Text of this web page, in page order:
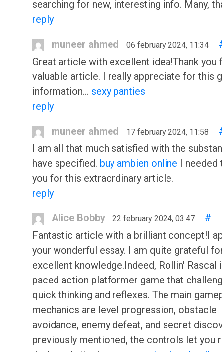
searching for new, interesting info. Many,
reply
muneer ahmed 06 february 2024, 11:34
Great article with excellent idea!Thank you
valuable article. I really appreciate for this
information… sexy panties
reply
muneer ahmed 17 february 2024, 11:58
I am all that much satisfied with the
have specified. buy ambien online I needed
you for this extraordinary article.
reply
Alice Bobby 22 february 2024, 03:47
#
Fantastic article with a brilliant concept!I
your wonderful essay. I am quite grateful
excellent knowledge.Indeed, Rollin' Rascal
paced action platformer game that
quick thinking and reflexes. The main
mechanics are level progression, obstacle
avoidance, enemy defeat, and secret
previously mentioned, the controls let you